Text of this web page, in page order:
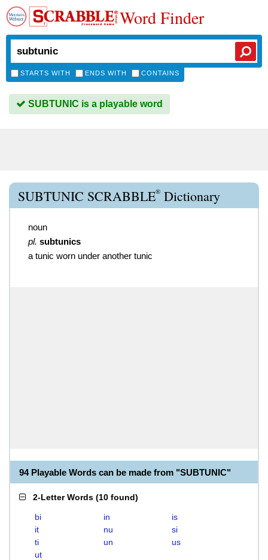
Word Finder
STARTS WITH ENDS WITH CONTAINS
SUBTUNIC is a playable word
SUBTUNIC SCRABBLE® Dictionary
noun
pl. subtunics
a tunic worn under another tunic
94 Playable Words can be made from "SUBTUNIC"
2-Letter Words (10 found)
bi in
is
it
nu
si
ti
un
us
ut